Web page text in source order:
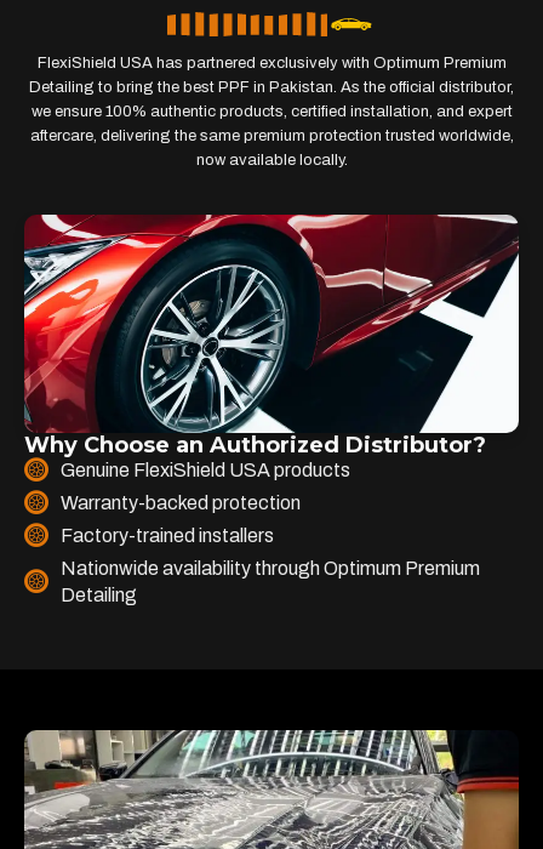
FlexiShield USA has partnered exclusively with Optimum Premium
Detailing to bring the best PPF in Pakistan. As the official distributor,
we ensure 100% authentic products, certified installation, and expert
aftercare, delivering the same premium protection trusted worldwide,
now available locally.
Why Choose an Authorized Distributor?
Genuine FlexiShield USA products
Warranty-backed protection
Factory-trained installers
Nationwide availability through Optimum Premium
Detailing